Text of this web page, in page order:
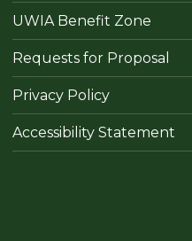
UWIA Benefit Zone
Requests for Proposal
Privacy Policy
Accessibility Statement